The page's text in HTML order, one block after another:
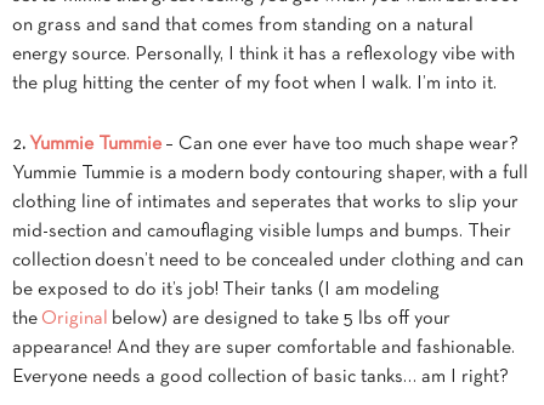
on grass and sand that comes from standing on a natural
energy source. Personally, I think it has a reflexology vibe with
the plug hitting the center of my foot when I walk. I’m into it.
2. Yummie Tummie – Can one ever have too much shape wear?
Yummie Tummie is a modern body contouring shaper, with a full
clothing line of intimates and seperates that works to slip your
mid-section and camouflaging visible lumps and bumps. Their
collection doesn’t need to be concealed under clothing and can
be exposed to do it’s job! Their tanks (I am modeling
the Original
below) are designed to take 5 lbs off your
appearance! And they are super comfortable and fashionable.
Everyone needs a good collection of basic tanks… am I right?